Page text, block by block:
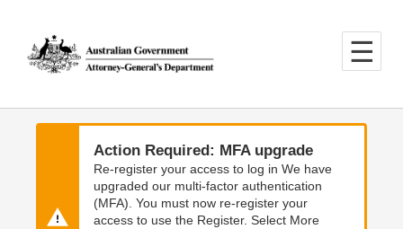
main
content
main
navigation
Action Required: MFA upgrade
Re-register your access to log in We have
upgraded our multi-factor authentication
(MFA). You must now re-register your
access to use the Register. Select More